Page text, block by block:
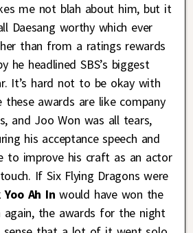
me not blah about him, but it
Daesang worthy which ever
than from a ratings rewards
he headlined SBS’s biggest
It’s hard not to be okay with
these awards are like company
and Joo Won was all tears,
his acceptance speech and
to improve his craft as an actor
If Six Flying Dragons were
Yoo Ah In would have won the
again, the awards for the night